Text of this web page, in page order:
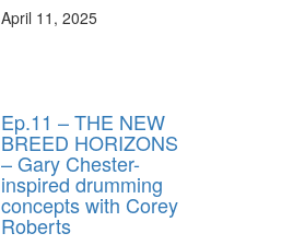
April 11, 2025
Ep.11 – THE NEW
BREED HORIZONS
– Gary Chester-
inspired drumming
concepts with Corey
Roberts